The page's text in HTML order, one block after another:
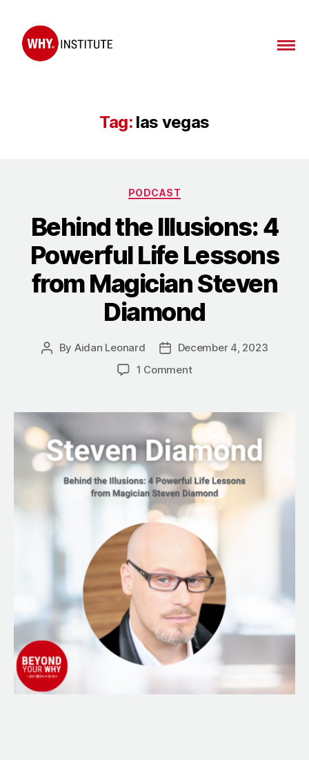
Tag: las vegas
Categories
PODCAST
Behind the Illusions: 4
Powerful Life Lessons
from Magician Steven
Diamond
Post
By Aidan Leonard
PostDecember 4, 2023
1 Commenton
Illusions:
4
Powerful
Life
Lessons
from
Magician
Diamond